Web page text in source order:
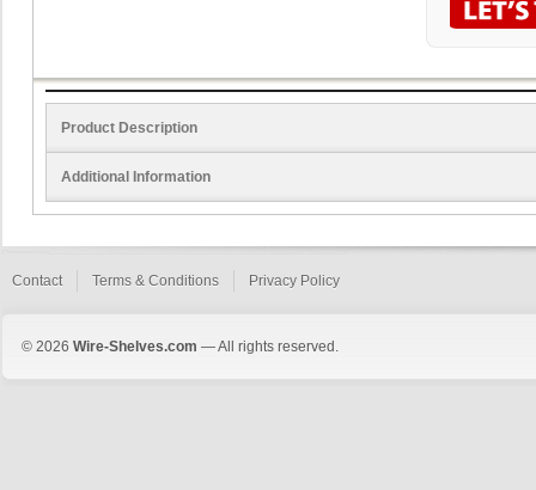
Product Description
Additional Information
Contact Terms & Conditions Privacy Policy
© 2026 Wire-Shelves.com — All rights reserved.